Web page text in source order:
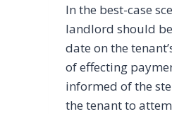
In the best-case
landlord should
date on the
of effecting
informed of the
the tenant to